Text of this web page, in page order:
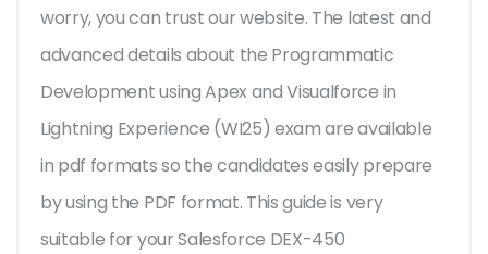
worry, you can trust our website. The latest and
advanced details about the Programmatic
Development using Apex and Visualforce in
Lightning Experience (WI25) exam are available
in pdf formats so the candidates easily prepare
by using the PDF format. This guide is very
suitable for your Salesforce DEX-450